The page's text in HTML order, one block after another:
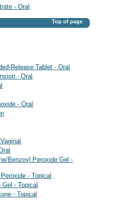
- Oral
Top of page
Release Tablet - Oral
- Oral
- Oral
Benzoyl Peroxide Gel -
- Topical
- Topical
- Topical